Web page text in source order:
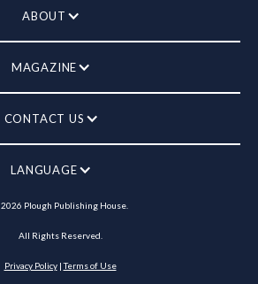
ABOUT
MAGAZINE
CONTACT US
LANGUAGE
2026 Plough Publishing House.
All Rights Reserved.
Privacy Policy|Terms of Use